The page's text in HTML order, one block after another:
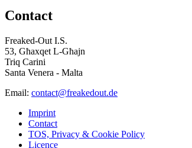
Contact
Freaked-Out I.S.
53, Għaxqet L-Għajn
Triq Carini
Santa Venera - Malta
Email: contact@freakedout.de
Imprint
Contact
TOS, Privacy & Cookie Policy
Licence